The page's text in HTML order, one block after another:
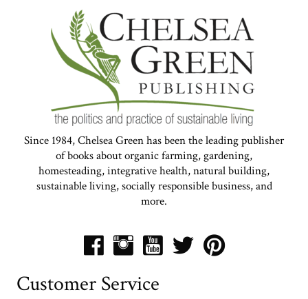
Since 1984, Chelsea Green has been the leading publisher
of books about organic farming, gardening,
homesteading, integrative health, natural building,
sustainable living, socially responsible business, and
more.
Customer Service